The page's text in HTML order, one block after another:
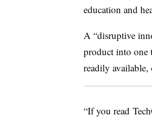
education and
A “disruptive
product into one
readily available,
“If you read